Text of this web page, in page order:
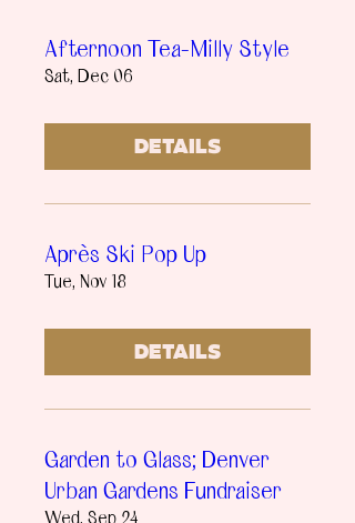
Afternoon Tea-Milly Style
Sat, Dec 06
Details
Après Ski Pop Up
Tue, Nov 18
Details
Garden to Glass; Denver
Urban Gardens Fundraiser
Wed, Sep 24